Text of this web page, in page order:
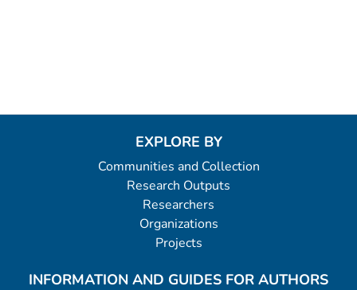
EXPLORE BY
Communities and Collection
Research Outputs
Researchers
Organizations
Projects
INFORMATION AND GUIDES FOR AUTHORS